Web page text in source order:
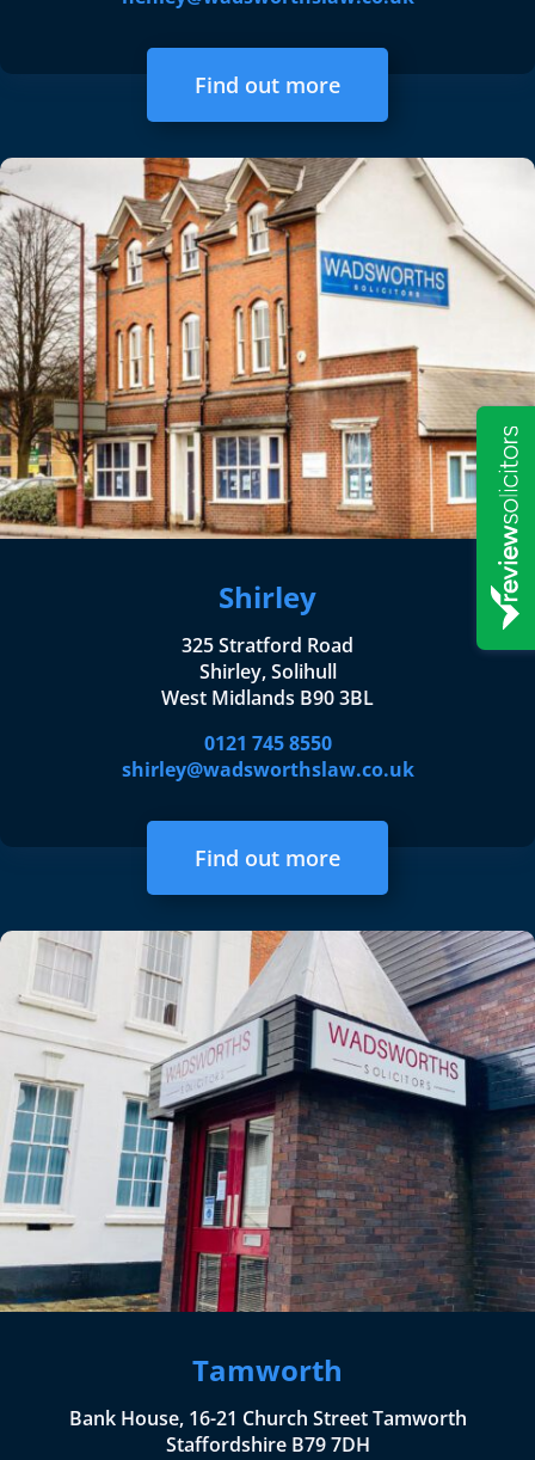
Find out more
Shirley
325 Stratford Road
Shirley, Solihull
West Midlands B90 3BL
0121 745 8550
shirley@wadsworthslaw.co.uk
Find out more
Tamworth
Bank House, 16-21 Church Street Tamworth
Staffordshire B79 7DH